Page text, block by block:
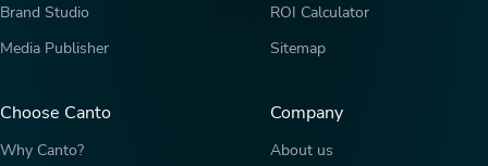
Brand Studio
Media Publisher
Choose Canto
Why Canto?
ROI Calculator
Sitemap
Company
About us